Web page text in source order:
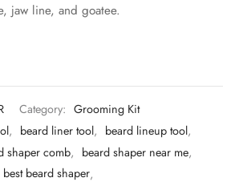
jaw line, and goatee.
Category: Grooming Kit
, beard liner tool, beard lineup tool,
shaper comb, beard shaper near me,
best beard shaper,